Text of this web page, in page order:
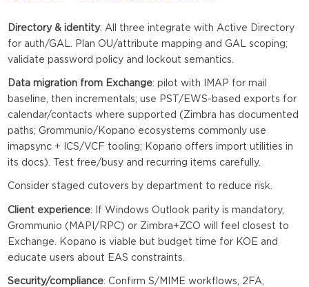
Directory & identity: All three integrate with Active Directory
for auth/GAL. Plan OU/attribute mapping and GAL scoping;
validate password policy and lockout semantics.
Data migration from Exchange: pilot with IMAP for mail
baseline, then incrementals; use PST/EWS-based exports for
calendar/contacts where supported (Zimbra has documented
paths; Grommunio/Kopano ecosystems commonly use
imapsync + ICS/VCF tooling; Kopano offers import utilities in
its docs). Test free/busy and recurring items carefully.
Consider staged cutovers by department to reduce risk.
Client experience: If Windows Outlook parity is mandatory,
Grommunio (MAPI/RPC) or Zimbra+ZCO will feel closest to
Exchange. Kopano is viable but budget time for KOE and
educate users about EAS constraints.
Security/compliance: Confirm S/MIME workflows, 2FA,